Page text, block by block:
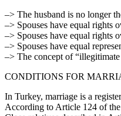
–> The husband is no longer
–> Spouses have equal rights
–> Spouses have equal rights
–> Spouses have equal
–> The concept of
CONDITIONS FOR
In Turkey, marriage is a
According to Article 124 of